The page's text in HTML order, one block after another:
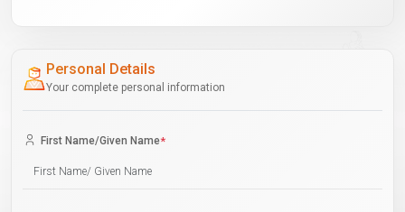
Personal Details
Your complete personal information
First Name/Given Name*